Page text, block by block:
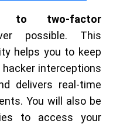
to two-factor
possible. This
helps you to keep
interceptions
delivers real-time
You will also be
to access your